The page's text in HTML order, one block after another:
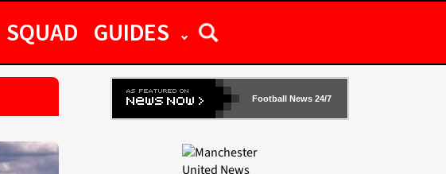
SQUAD GUIDES
Football News 24/7